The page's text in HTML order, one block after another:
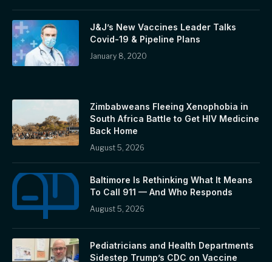
J&J’s New Vaccines Leader Talks
Covid-19 & Pipeline Plans
January 8, 2020
Zimbabweans Fleeing Xenophobia in
South Africa Battle to Get HIV Medicine
Back Home
August 5, 2026
Baltimore Is Rethinking What It Means
To Call 911 — And Who Responds
August 5, 2026
Pediatricians and Health Departments
Sidestep Trump’s CDC on Vaccine